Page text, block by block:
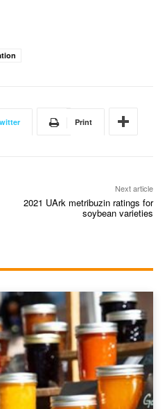
Print
Next article
2021 UArk metribuzin ratings for
soybean varieties